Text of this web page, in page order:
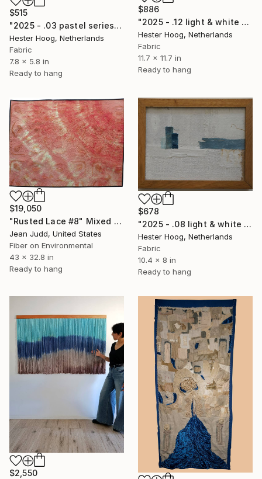
$886
"2025 - .12 light & white series 'Serenity Now'" Mixed Media
Hester Hoog, Netherlands
Fabric
11.7 x 11.7 in
Ready to hang
$515
"2025 - .03 pastel series 'Mended Horizon'" Mixed Media
Hester Hoog, Netherlands
Fabric
7.8 x 5.8 in
Ready to hang
$19,050
"Rusted Lace #8" Mixed Media
Jean Judd, United States
Fiber on Environmental
43 x 32.8 in
Ready to hang
$678
"2025 - .08 light & white series 'White, white.... and Blue'" Mixed Media
Hester Hoog, Netherlands
Fabric
10.4 x 8 in
Ready to hang
$2,550